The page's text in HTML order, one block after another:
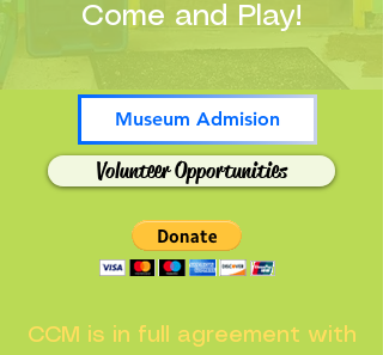
Museum Admision
Volunteer Opportunities
Come and Play!
CCM is in full agreement with